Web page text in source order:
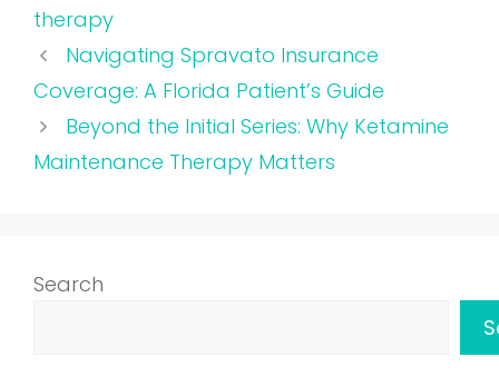
therapy
Navigating Spravato Insurance
Coverage: A Florida Patient’s Guide
Beyond the Initial Series: Why Ketamine
Maintenance Therapy Matters
Search